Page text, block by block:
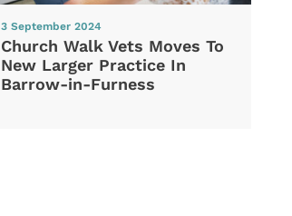
3 September 2024
Church Walk Vets Moves To
New Larger Practice In
Barrow-in-Furness